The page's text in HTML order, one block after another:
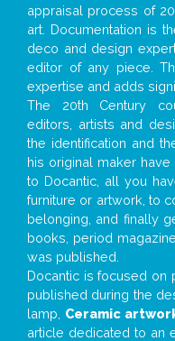
appraisal process of
art. Documentation is
deco and design
editor of any piece.
expertise and adds
The 20th Century
editors, artists and
the identification and
his original maker
to Docantic, all you
furniture or artwork, to
belonging, and finally
books, period
was published.
Docantic is focused on
published during the
lamp, Ceramic
article dedicated to an